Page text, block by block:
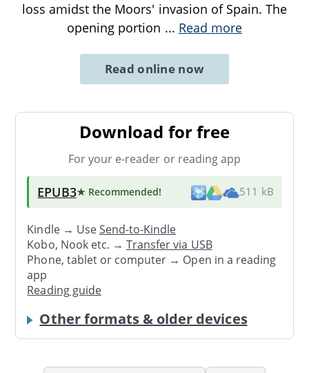
loss amidst the Moors' invasion of Spain. The
opening portion ... Read more
Read online now
Download for free
For your e-reader or reading app
EPUB3★ Recommended! 511 kB
Kindle → UseSend-to-Kindle
Kobo, Nook etc. →Transfer via USB
Phone, tablet or computer → Open in a reading
app
Reading guide
Other formats & older devices